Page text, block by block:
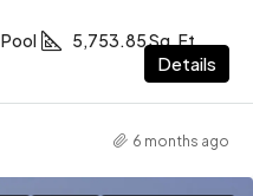
5,753.85 Sq. Ft
Details
6 months ago